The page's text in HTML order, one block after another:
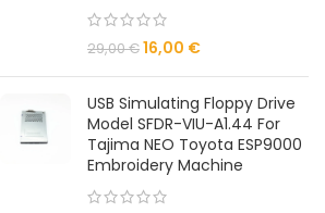
29,00€16,00 €
USB Simulating Floppy Drive
Model SFDR-VIU-A1.44 For
Tajima NEO Toyota ESP9000
Embroidery Machine